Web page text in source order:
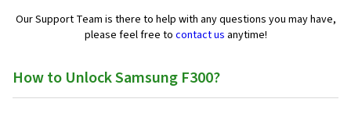
Our Support Team is there to help with any questions you may have,
please feel free to contact us anytime!
How to Unlock Samsung F300?